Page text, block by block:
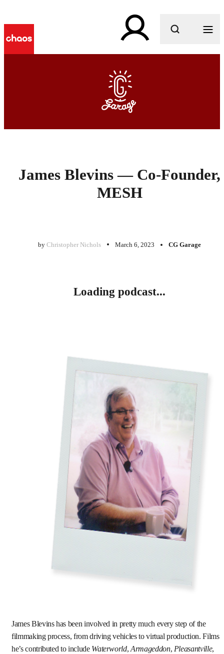
What are you looking for?
James Blevins — Co-Founder,
MESH
by Christopher Nichols March 6, 2023 CG Garage
Loading podcast...
James Blevins has been involved in pretty much every step of the
filmmaking process, from driving vehicles to virtual production. Films
he’s contributed to include Waterworld,Armageddon, Pleasantville,